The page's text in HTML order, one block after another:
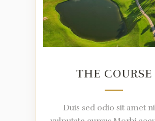
THE COURSE
Duis sed odio sit amet